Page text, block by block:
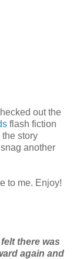
out the
flash fiction
the story
another
to me. Enjoy!
there was
again and